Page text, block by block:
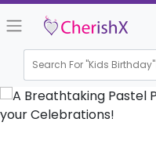
Search For "Kids Birthday"